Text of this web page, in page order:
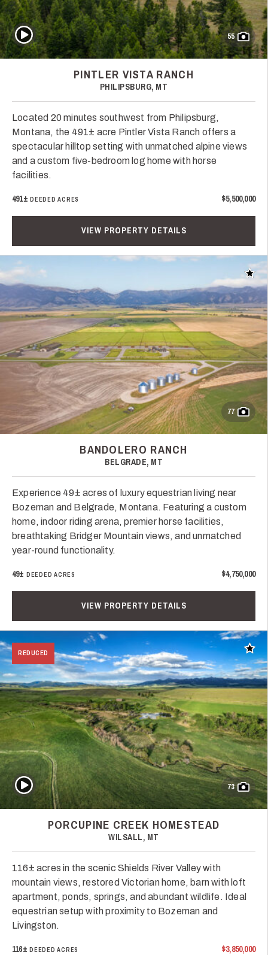
55
Play Video
PINTLER VISTA RANCH
PHILIPSBURG, MT
Located 20 minutes southwest from Philipsburg,
Montana, the 491± acre Pintler Vista Ranch offers a
spectacular hilltop setting with unmatched alpine views
and a custom five-bedroom log home with horse
facilities.
491± DEEDED ACRES $5,500,000
VIEW PROPERTY DETAILS
Add
77
BANDOLERO RANCH
BELGRADE, MT
Experience 49± acres of luxury equestrian living near
Bozeman and Belgrade, Montana. Featuring a custom
home, indoor riding arena, premier horse facilities,
breathtaking Bridger Mountain views, and unmatched
year-round functionality.
49± DEEDED ACRES $4,750,000
VIEW PROPERTY DETAILS
REDUCED Add
73
Play Video
PORCUPINE CREEK HOMESTEAD
WILSALL, MT
116± acres in the scenic Shields River Valley with
mountain views, restored Victorian home, barn with loft
apartment, ponds, springs, and abundant wildlife. Ideal
equestrian setup with proximity to Bozeman and
Livingston.
116± DEEDED ACRES $3,850,000